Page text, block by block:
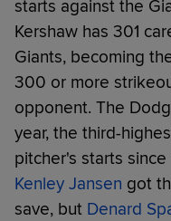
starts against the
Kershaw has 301
Giants, becoming
300 or more
opponent. The
year, the third-
pitcher's starts since
Kenley Jansen got
save, but Denard